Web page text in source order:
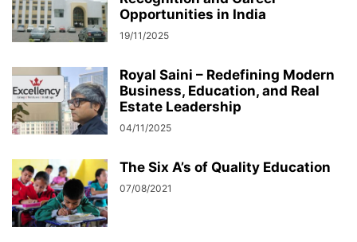
Opportunities in India
19/11/2025
Royal Saini – Redefining Modern
Business, Education, and Real
Estate Leadership
04/11/2025
The Six A’s of Quality Education
07/08/2021